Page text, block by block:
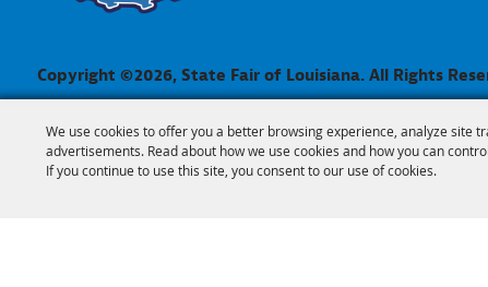
We use cookies to offer you a better browsing experience, analyze site
advertisements. Read about how we use cookies and how you can
If you continue to use this site, you consent to our use of cookies.
Copyright ©2026, State Fair of Louisiana. All Rights